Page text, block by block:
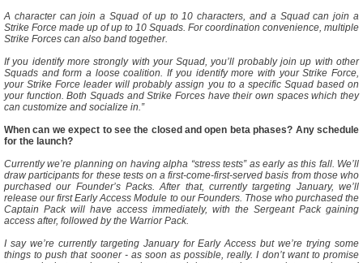
A character can join a Squad of up to 10 characters, and a Squad can join a
Strike Force made up of up to 10 Squads. For coordination convenience, multiple
Strike Forces can also band together.
If you identify more strongly with your Squad, you’ll probably join up with other
Squads and form a loose coalition. If you identify more with your Strike Force,
your Strike Force leader will probably assign you to a specific Squad based on
your function. Both Squads and Strike Forces have their own spaces which they
can customize and socialize in.”
When can we expect to see the closed and open beta phases? Any schedule
for the launch?
Currently we’re planning on having alpha “stress tests” as early as this fall. We’ll
draw participants for these tests on a first-come-first-served basis from those who
purchased our Founder’s Packs. After that, currently targeting January, we’ll
release our first Early Access Module to our Founders. Those who purchased the
Captain Pack will have access immediately, with the Sergeant Pack gaining
access after, followed by the Warrior Pack.
I say we’re currently targeting January for Early Access but we’re trying some
things to push that sooner - as soon as possible, really. I don’t want to promise